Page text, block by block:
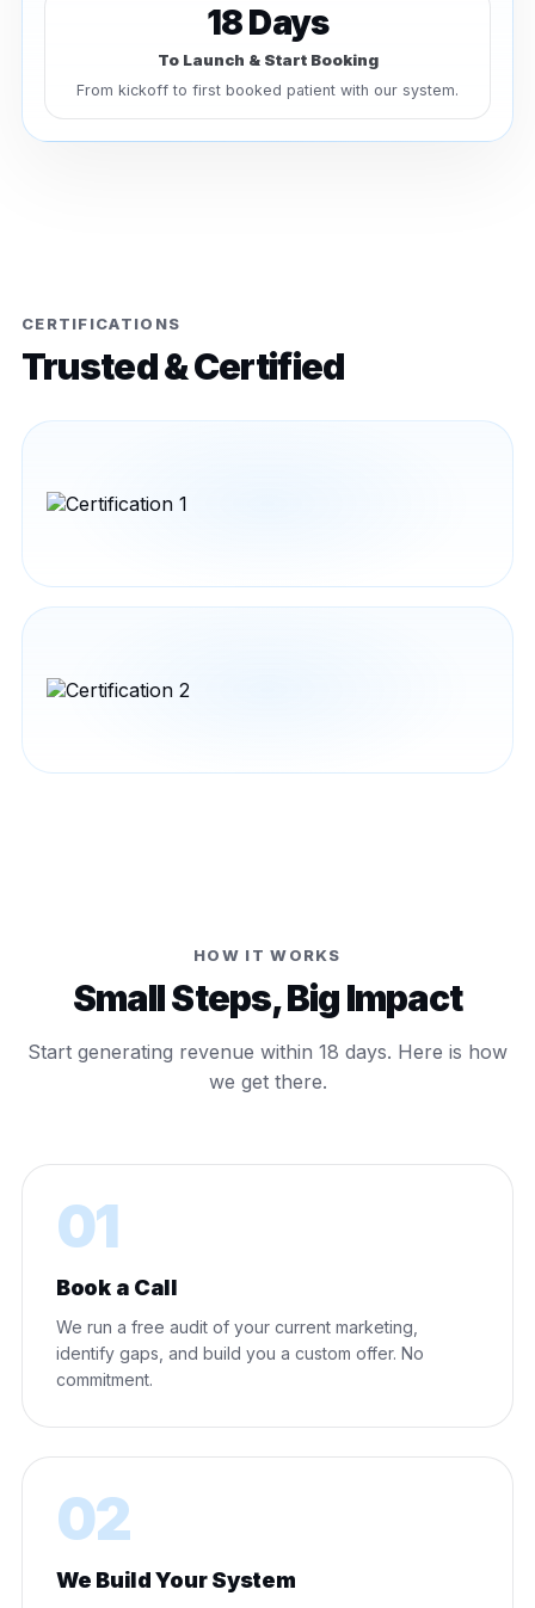
18 Days
To Launch & Start Booking
From kickoff to first booked patient with our system.
CERTIFICATIONS
Trusted & Certified
HOW IT WORKS
Small Steps, Big Impact
Start generating revenue within 18 days. Here is how
we get there.
01
Book a Call
We run a free audit of your current marketing,
identify gaps, and build you a custom offer. No
commitment.
02
We Build Your System